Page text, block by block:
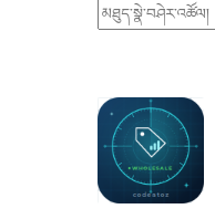
མཐུད་
འཚོལ།